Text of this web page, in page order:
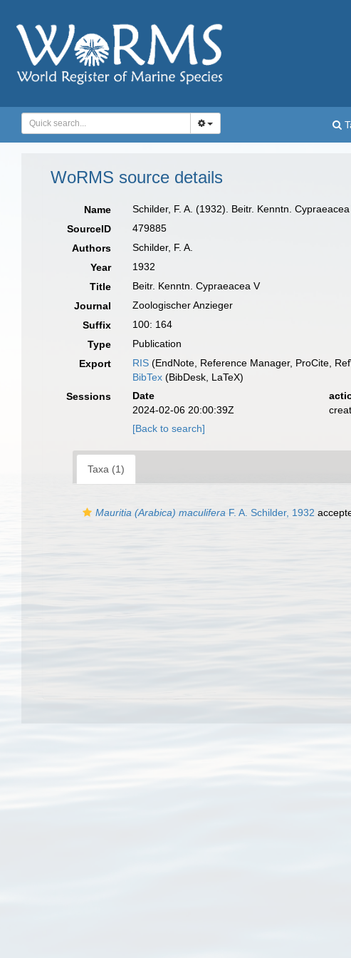
WoRMS source details
Name Schilder, F. A. (1932). Beitr. Kenntn.
SourceID
479885
Authors
Schilder, F. A.
Year
1932
Title
Beitr. Kenntn. Cypraeacea V
Journal
Zoologischer Anzieger
Suffix
100: 164
Type
Publication
Export
RIS (EndNote, Reference Manager, ProCite,
BibTex (BibDesk, LaTeX)
Sessions
Date
2024-02-06 20:00:39Z
[Back to search]
Taxa (1)
Mauritia (Arabica) maculifera F. A. Schilder, 1932